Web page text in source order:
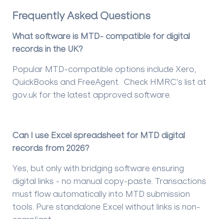
Frequently Asked Questions
What software is MTD- compatible for digital
records in the UK?
Popular MTD-compatible options include Xero,
QuickBooks and FreeAgent. Check HMRC's list at
gov.uk for the latest approved software.
Can I use Excel spreadsheet for MTD digital
records from 2026?
Yes, but only with bridging software ensuring
digital links - no manual copy-paste. Transactions
must flow automatically into MTD submission
tools. Pure standalone Excel without links is non-